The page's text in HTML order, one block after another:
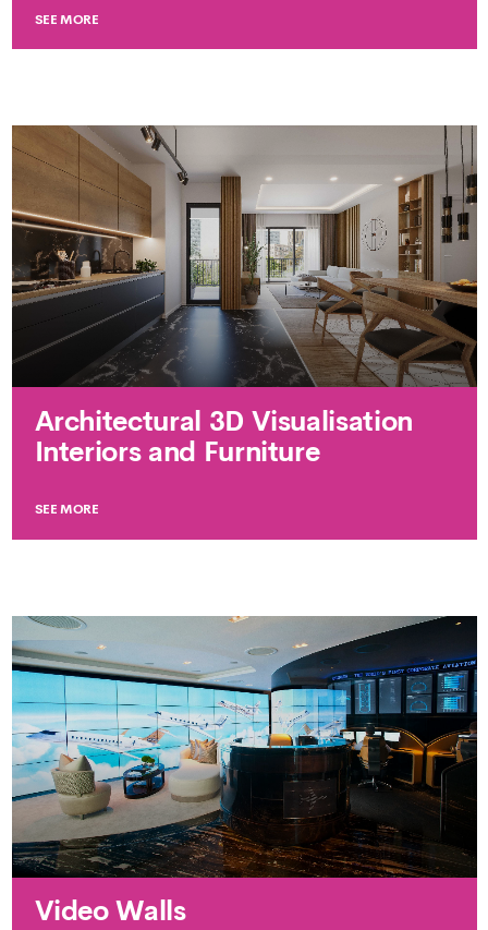
SEE MORE
Architectural 3D Visualisation
Interiors and Furniture
SEE MORE
Video Walls